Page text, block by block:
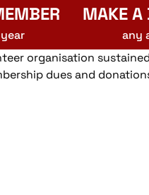
MAKE A
any
organisation
dues and